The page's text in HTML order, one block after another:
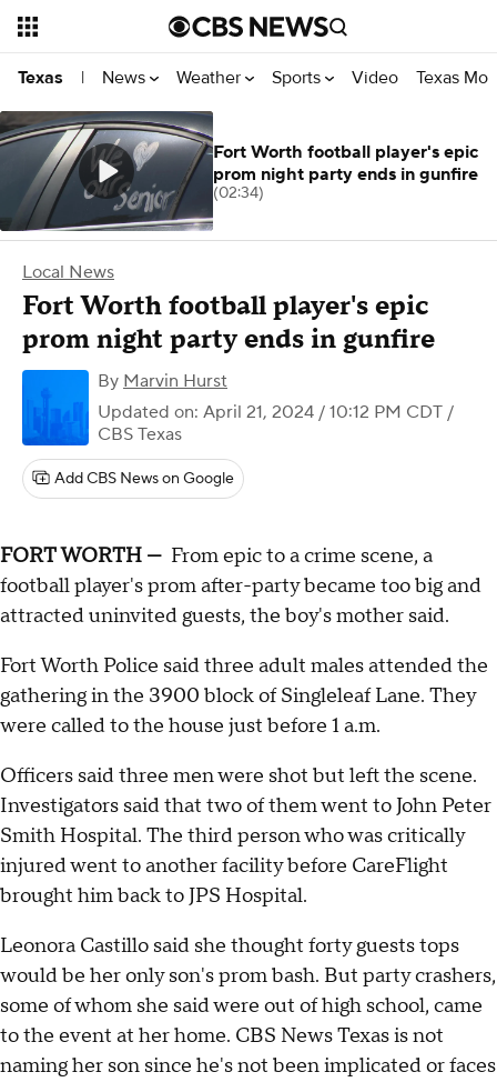
Texas | News Weather Sports Video Texas
Local News
Fort Worth football player's epic
prom night party ends in gunfire
By Marvin Hurst
Updated on: April 21, 2024 / 10:12 PM CDT /
CBS Texas
Add CBS News on Google
FORT WORTH — From epic to a crime scene, a
football player's prom after-party became too big and
attracted uninvited guests, the boy's mother said.
Fort Worth Police said three adult males attended the
gathering in the 3900 block of Singleleaf Lane. They
were called to the house just before 1 a.m.
Officers said three men were shot but left the scene.
Investigators said that two of them went to John Peter
Smith Hospital. The third person who was critically
injured went to another facility before CareFlight
brought him back to JPS Hospital.
Leonora Castillo said she thought forty guests tops
would be her only son's prom bash. But party crashers,
some of whom she said were out of high school, came
to the event at her home. CBS News Texas is not
naming her son since he's not been implicated or faces
Fort Worth football player's epic
prom night party ends in gunfire
(02:34)